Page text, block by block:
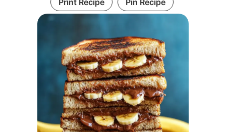
Print Recipe Pin Recipe